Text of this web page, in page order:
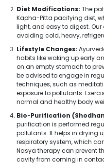
Diet Modifications: The
Kapha-Pitta pacifying diet,
light, and easy to digest.
avoiding cold, heavy,
Lifestyle Changes:
habits like waking up early
on an empty stomach to
be advised to engage in
techniques, such as
exposure to pollutants.
normal and healthy body
Bio-Purification
purification is performed
pollutants. It helps in drying
respiratory system, which
Nasya therapy can prevent
cavity from coming in